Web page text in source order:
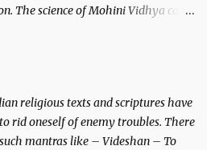
The science of Mohini Vidhya can
protector and the Destroyer or
to attract and destroy Bhasmasur an
religious texts and scriptures have
rid oneself of enemy troubles. There
mantras like – Videshan – To